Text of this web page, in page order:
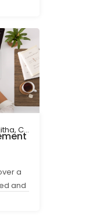
,Factory Compliance
, Compliance
a
and